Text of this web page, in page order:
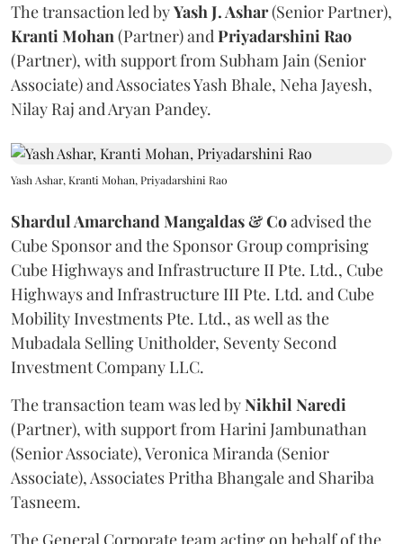
The transaction led byYash J. Ashar(Senior Partner),
KrantiMohan(Partner) andPriyadarshiniRao
(Partner), with support from Subham Jain (Senior
Associate) and Associates Yash Bhale, Neha Jayesh,
Nilay Raj and Aryan Pandey.
Yash Ashar, Kranti Mohan, Priyadarshini Rao
Shardul Amarchand Mangaldas & Coadvised the
Cube Sponsor and the Sponsor Group comprising
Cube Highways and Infrastructure II Pte. Ltd., Cube
Highways and Infrastructure III Pte. Ltd. and Cube
Mobility Investments Pte. Ltd., as well as the
Mubadala Selling Unitholder, Seventy Second
Investment Company LLC.
The transaction team was led byNikhil Naredi
(Partner), with support from Harini Jambunathan
(Senior Associate), Veronica Miranda (Senior
Associate), Associates Pritha Bhangale and Shariba
Tasneem.
The General Corporate team acting on behalf of the